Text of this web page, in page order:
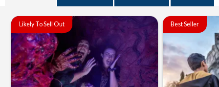
Likely To Sell Out Best Seller